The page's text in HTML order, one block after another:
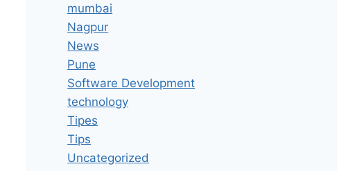
mumbai
Nagpur
News
Pune
Software Development
technology
Tipes
Tips
Uncategorized